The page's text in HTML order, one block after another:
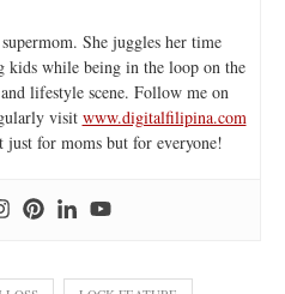
She juggles her time
kids while being in the loop on the
lifestyle scene. Follow me on
visit www.digitalfilipina.com
just for moms but for everyone!